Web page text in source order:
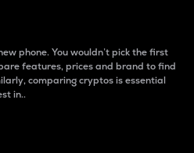
phone. You wouldn’t pick the first
features, prices and brand to find
comparing cryptos is essential
in..